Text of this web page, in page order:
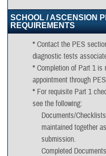
*For Non-Empaneled/
50 mile radius of MAHC,
Reservists/National
Contact your home unit
Health Incorporated
If eligible (on active-
contact the Virtually
Clinic (VIPRR).
SCHOOL / ASCENSION
REQUIREMENTS
* Contact the PES
diagnostic tests
* Completion of Part 1 is
appointment through
* For requisite Part 1
see the following:
Documents/
maintained together
submission.
Completed